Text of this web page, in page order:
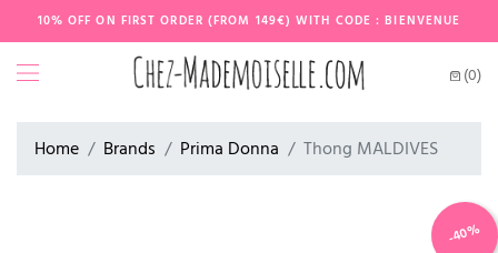
10% OFF ON FIRST ORDER (FROM 149€) WITH CODE : BIENVENUE
(0)
Home Brands Prima Donna Thong MALDIVES
-40%